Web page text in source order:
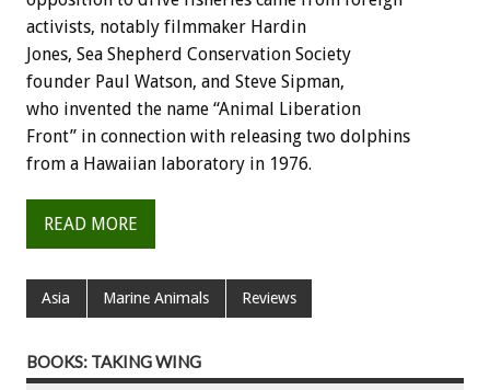
activists, notably filmmaker Hardin
Jones, Sea Shepherd Conservation Society
founder Paul Watson, and Steve Sipman,
who invented the name “Animal Liberation
Front” in connection with releasing two dolphins
from a Hawaiian laboratory in 1976.
READ MORE
Asia Marine Animals Reviews
BOOKS: TAKING WING